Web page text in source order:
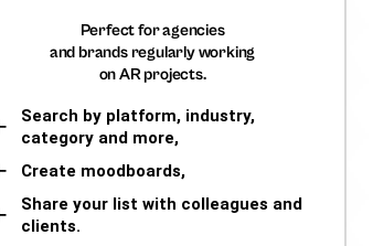
Perfect for agencies
and brands regularly working
on AR projects.
Search by platform, industry,
category and more,
Create moodboards,
Share your list with colleagues and
clients.